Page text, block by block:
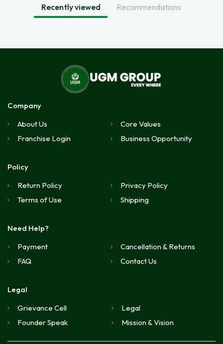
Recently viewed Recommendations
Company
About Us
Core Values
Franchise Login
Business Opportunity
Policy
Return Policy
Privacy Policy
Terms of Use
Shipping
Need Help?
Payment
Cancellation & Returns
FAQ
Contact Us
Legal
Grievance Cell
Legal
Founder Speak
Mission & Vision